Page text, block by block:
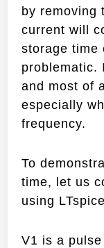
by removing
current will
storage time
problematic.
and most of
especially
frequency.
To
time, let us
using
V1 is a